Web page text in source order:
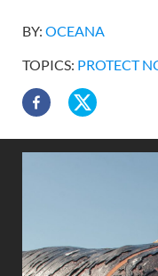
BY: OCEANA
TOPICS: PROTECT